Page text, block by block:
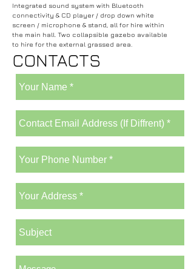
Integrated sound system with Bluetooth
connectivity & CD player / drop down white
screen / microphone & stand, all for hire within
the main hall. Two collapsible gazebo available
to hire for the external grassed area.
CONTACTS